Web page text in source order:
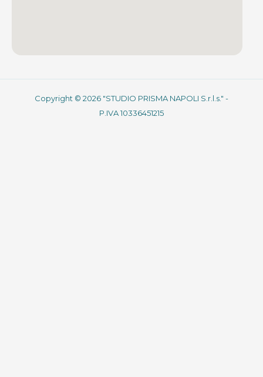
Copyright © 2026 "STUDIO PRISMA NAPOLI S.r.l.s." -
P.IVA 10336451215